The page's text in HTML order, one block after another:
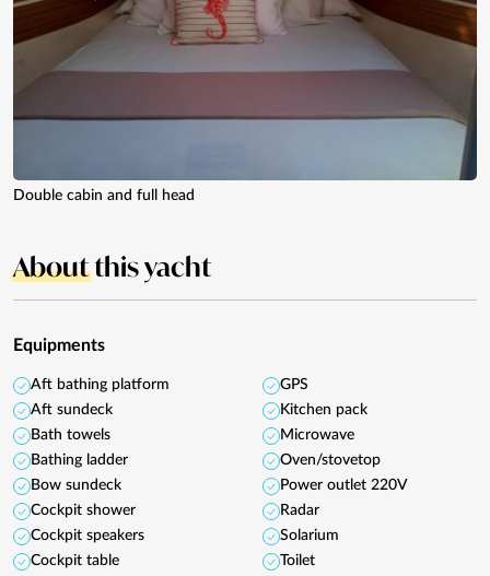
Double cabin and full head
Aboutthis yacht
Equipments
Aft bathing platform
Aft sundeck
Bath towels
Bathing ladder
Bow sundeck
Cockpit shower
Cockpit speakers
Cockpit table
GPS
Kitchen pack
Microwave
Oven/stovetop
Power outlet 220V
Radar
Solarium
Toilet